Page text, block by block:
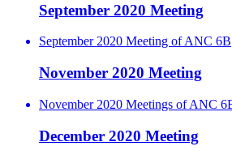
September 2020 Meeting
September 2020 Meeting of ANC 6B
November 2020 Meeting
November 2020 Meetings of ANC
December 2020 Meeting